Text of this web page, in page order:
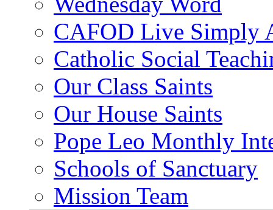
CAFOD Live Simply
Catholic Social
Our Class Saints
Our House Saints
Pope Leo Monthly
Schools of Sanctuary
Mission Team